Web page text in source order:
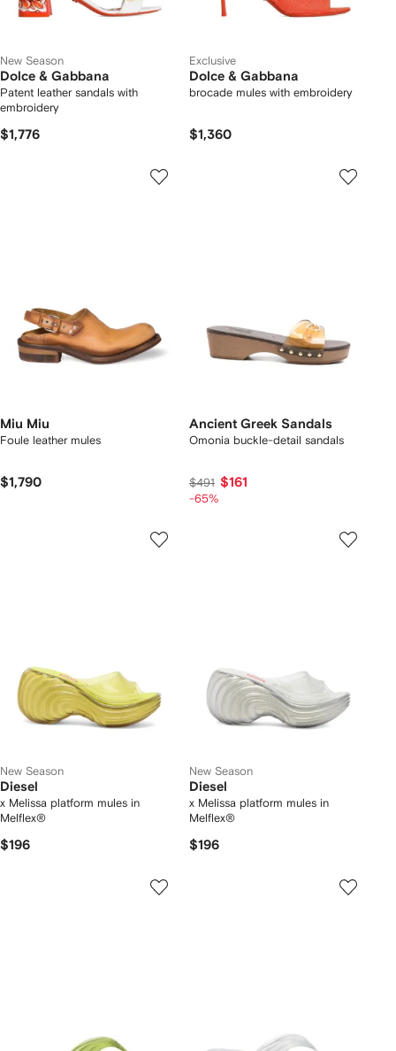
New Season
Dolce & Gabbana
Patent leather sandals with
embroidery
$1,776
Exclusive
Dolce & Gabbana
brocade mules with embroidery
$1,360
Miu Miu
Foule leather mules
$1,790
Ancient Greek Sandals
Omonia buckle-detail sandals
$491 $161
-65%
New Season
Diesel
x Melissa platform mules in
Melflex®
$196
New Season
Diesel
x Melissa platform mules in
Melflex®
$196